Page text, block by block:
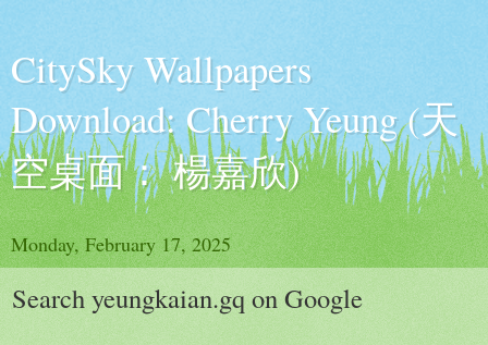
CitySky Wallpapers
Download: Cherry Yeung (天
空桌面： 楊嘉欣)
Monday, February 17, 2025
Search yeungkaian.gq on Google